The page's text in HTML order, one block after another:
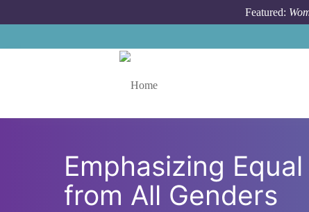
Featured:
Emphasizing
from All Genders